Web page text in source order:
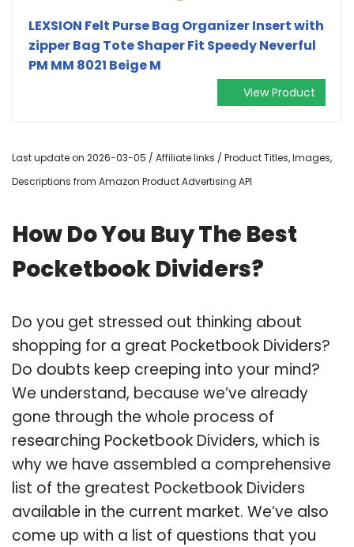
LEXSION Felt Purse Bag Organizer Insert with
zipper Bag Tote Shaper Fit Speedy Neverful
PM MM 8021 Beige M
View Product
Last update on 2026-03-05 / Affiliate links / Product Titles, Images,
Descriptions from Amazon Product Advertising API
How Do You Buy The Best
Pocketbook Dividers?
Do you get stressed out thinking about
shopping for a great Pocketbook Dividers?
Do doubts keep creeping into your mind?
We understand, because we’ve already
gone through the whole process of
researching Pocketbook Dividers, which is
why we have assembled a comprehensive
list of the greatest Pocketbook Dividers
available in the current market. We’ve also
come up with a list of questions that you